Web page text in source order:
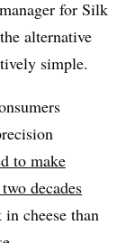
for Silk
alternative
simple.
to make
decades
cheese than